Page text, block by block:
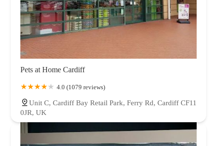
Pets at Home Cardiff
4.0 (1079 reviews)
Unit C, Cardiff Bay Retail Park, Ferry Rd, Cardiff CF11
0JR, UK